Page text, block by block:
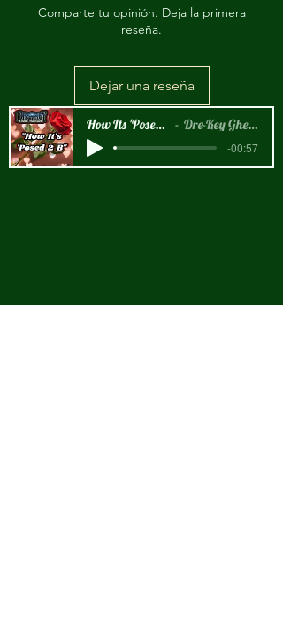
Comparte tu opinión. Deja la primera
reseña.
Dejar una reseña
How Its 'Posed 2 B Snippet Dre-Key Ghett Millionaire
-00:57